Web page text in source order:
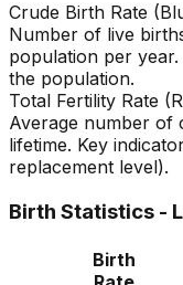
Crude Birth Rate
Number of live
population per
the population.
Total Fertility Rate
Average number of
lifetime. Key
replacement level).
Birth Statistics -
Birth